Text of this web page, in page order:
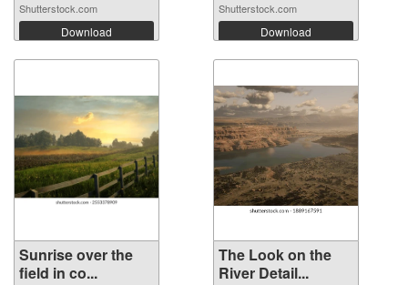
Shutterstock.com
Download
Shutterstock.com
Download
Sunrise over the
field in co...
The Look on the
River Detail...